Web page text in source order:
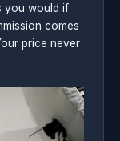
you would if
comes
price never